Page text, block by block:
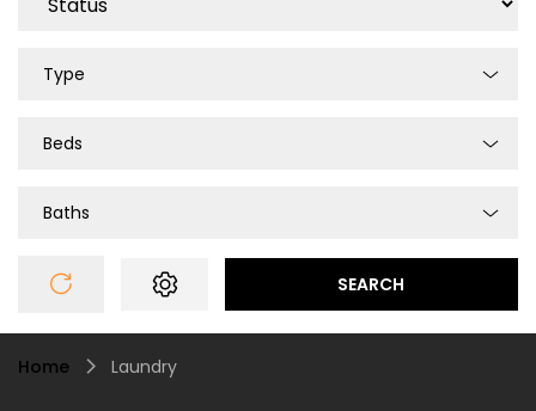
Type
Beds
Baths
SEARCH
Home Laundry